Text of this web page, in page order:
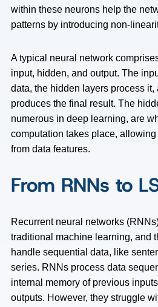
within these neurons help the
patterns by introducing non-
A typical neural network
input, hidden, and output. The
data, the hidden layers process it,
produces the final result. The
numerous in deep learning, are
computation takes place,
from data features.
From RNNs to
Recurrent neural networks
traditional machine learning, and
handle sequential data, like
series. RNNs process data
internal memory of previous
outputs. However, they struggle